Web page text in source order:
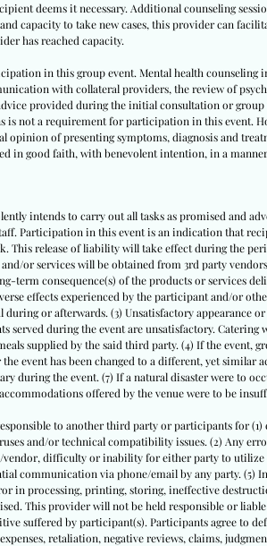
deems it necessary. Additional counseling
capacity to take new cases, this provider can
has reached capacity.
in this group event. Mental health counseling
with collateral providers, the review of
provided during the initial consultation or
is not a requirement for participation in this event.
opinion of presenting symptoms, diagnosis and
in good faith, with benevolent intention, in a
intends to carry out all tasks as promised and
Participation in this event is an indication that
release of liability will take effect during the
or services will be obtained from 3rd party
term consequence(s) of the products or services
effects experienced by the participant and/or
or afterwards. (3) Unsatisfactory appearance
served during the event are unsatisfactory.
supplied by the said third party. (4) If the event,
event has been changed to a different, yet
during the event. (7) If a natural disaster were to
offered by the venue were to be
to another third party or participants for
and/or technical compatibility issues. (2) Any
difficulty or inability for either party to
communication via phone/email by any party.
in processing, printing, storing, ineffective
This provider will not be held responsible or
suffered by participant(s). Participants agree to
retaliation, negative reviews, claims,